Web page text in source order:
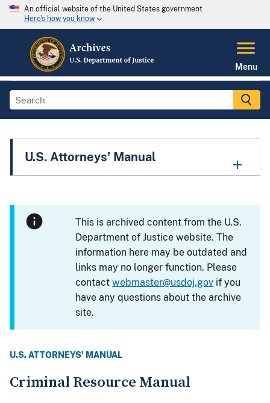
An official website of the United States government
Here's how you know
Menu
U.S. Attorneys' Manual
This is archived content from the U.S.
Department of Justice website. The
information here may be outdated and
links may no longer function. Please
contactwebmaster@usdoj.gov if you
have any questions about the archive
site.
U.S. ATTORNEYS' MANUAL
Criminal Resource Manual